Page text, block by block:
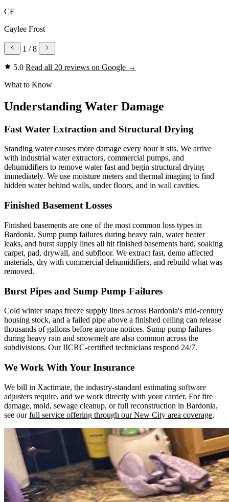
CF
Caylee Frost
1 / 8
5.0 Read all 20 reviews on Google →
What to Know
Understanding Water Damage
Fast Water Extraction and Structural Drying
Standing water causes more damage every hour it sits. We arrive
with industrial water extractors, commercial pumps, and
dehumidifiers to remove water fast and begin structural drying
immediately. We use moisture meters and thermal imaging to find
hidden water behind walls, under floors, and in wall cavities.
Finished Basement Losses
Finished basements are one of the most common loss types in
Bardonia. Sump pump failures during heavy rain, water heater
leaks, and burst supply lines all hit finished basements hard, soaking
carpet, pad, drywall, and subfloor. We extract fast, demo affected
materials, dry with commercial dehumidifiers, and rebuild what was
removed.
Burst Pipes and Sump Pump Failures
Cold winter snaps freeze supply lines across Bardonia's mid-century
housing stock, and a failed pipe above a finished ceiling can release
thousands of gallons before anyone notices. Sump pump failures
during heavy rain and snowmelt are also common across the
subdivisions. Our IICRC-certified technicians respond 24/7.
We Work With Your Insurance
We bill in Xactimate, the industry-standard estimating software
adjusters require, and we work directly with your carrier. For fire
damage, mold, sewage cleanup, or full reconstruction in Bardonia,
see ourfull service offering through our New City area coverage.